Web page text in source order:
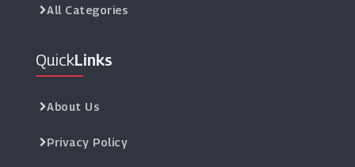
All Categories
QuickLinks
About Us
Privacy Policy